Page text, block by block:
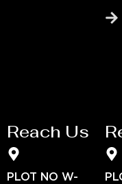
Reach Us
PLOT NO W-